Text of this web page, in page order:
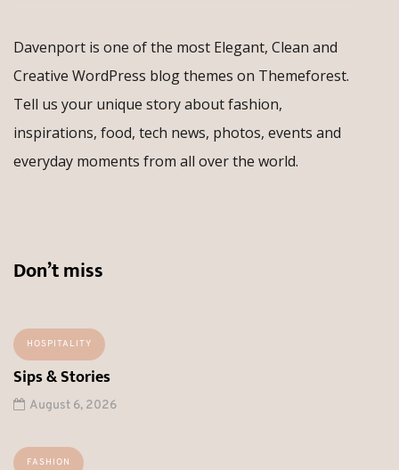
Davenport is one of the most Elegant, Clean and
Creative WordPress blog themes on Themeforest.
Tell us your unique story about fashion,
inspirations, food, tech news, photos, events and
everyday moments from all over the world.
Don’t miss
HOSPITALITY
Sips & Stories
August 6, 2026
FASHION